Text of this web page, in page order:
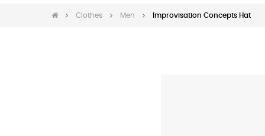
Clothes Men Improvisation Concepts Hat